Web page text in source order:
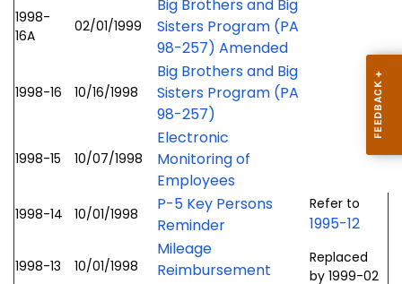
1998-
16A
02/01/1999
Big Brothers and Big
Sisters Program (PA
98-257) Amended
1998-16 10/16/1998
Big Brothers and Big
Sisters Program (PA
98-257)
1998-15 10/07/1998
Electronic
Monitoring of
Employees
1998-14 10/01/1998
P-5 Key Persons
Reminder
Refer to
1995-12
1998-13 10/01/1998
Mileage
Reimbursement
Replaced
by 1999-02